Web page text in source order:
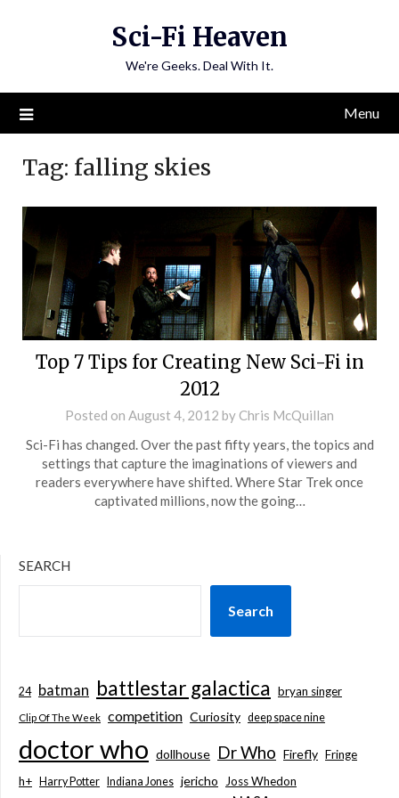
Sci-Fi Heaven
We're Geeks. Deal With It.
Menu
Tag: falling skies
Top 7 Tips for Creating New Sci-Fi in
2012
Posted on August 4, 2012 by Chris McQuillan
Sci-Fi has changed. Over the past fifty years, the topics and
settings that capture the imaginations of viewers and
readers everywhere have shifted. Where Star Trek once
captivated millions, now the going…
SEARCH
Search
24 batman battlestar galactica bryan singer
Clip Of The Week competition Curiosity deep space nine
doctor who dollhouse Dr Who Firefly Fringe
h+
Harry Potter Indiana Jones jericho Joss Whedon